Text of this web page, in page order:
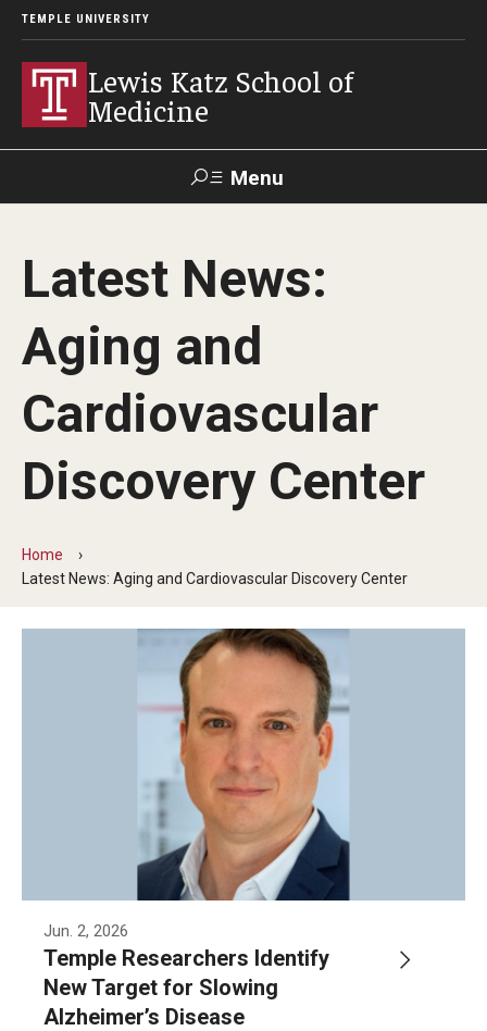
TEMPLE UNIVERSITY
Lewis Katz School of
Medicine
Menu
Temple
News
Faculty
About
Diversity Statement
Strategic Plan
Mission & Vision
Administrative Offices
Advanced Core in Medical Sciences (ACMS)
Postbaccalaureate Program
Clinical Simulation Center
Doctor of Medical Science (DMSc)
Latest News:
Aging and
Cardiovascular
Discovery Center
Home
Latest News: Aging and Cardiovascular Discovery Center
Jun. 2, 2026
Temple Researchers Identify
New Target for Slowing
Alzheimer’s Disease